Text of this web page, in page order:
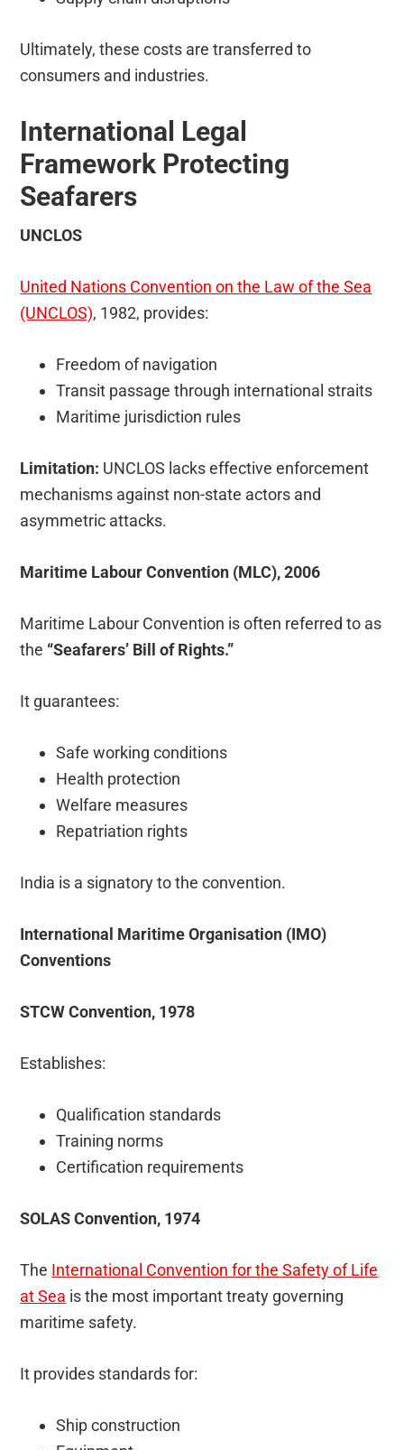
Ultimately, these costs are transferred to
consumers and industries.
International Legal
Framework Protecting
Seafarers
UNCLOS
United Nations Convention on the Law of the Sea
(UNCLOS), 1982, provides:
Freedom of navigation
Transit passage through international straits
Maritime jurisdiction rules
Limitation: UNCLOS lacks effective enforcement
mechanisms against non-state actors and
asymmetric attacks.
Maritime Labour Convention (MLC), 2006
Maritime Labour Convention is often referred to as
the “Seafarers’ Bill of Rights.”
It guarantees:
Safe working conditions
Health protection
Welfare measures
Repatriation rights
India is a signatory to the convention.
International Maritime Organisation (IMO)
Conventions
STCW Convention, 1978
Establishes:
Qualification standards
Training norms
Certification requirements
SOLAS Convention, 1974
The International Convention for the Safety of Life
at Sea is the most important treaty governing
maritime safety.
It provides standards for:
Ship construction